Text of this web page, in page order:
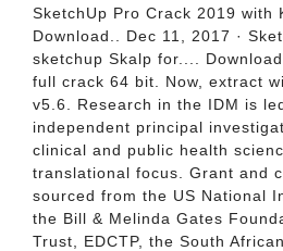
SketchUp Pro Crack 2019 with
Download.. Dec 11, 2017 ·
sketchup Skalp for....
full crack 64 bit. Now, extract
v5.6. Research in the IDM is
independent principal
clinical and public health
translational focus. Grant and
sourced from the US National
the Bill & Melinda Gates
Trust, EDCTP, the South